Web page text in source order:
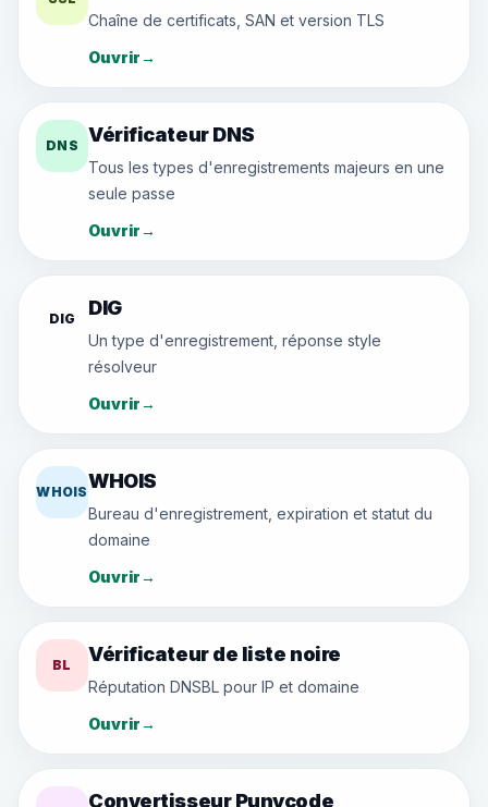
Chaîne de certificats, SAN et version TLS
Ouvrir→
DNS Vérificateur DNS
Tous les types d'enregistrements majeurs en une
seule passe
Ouvrir→
DIG DIG
Un type d'enregistrement, réponse style
résolveur
Ouvrir→
WHOISWHOIS
Bureau d'enregistrement, expiration et statut du
domaine
Ouvrir→
BL Vérificateur de liste noire
Réputation DNSBL pour IP et domaine
Ouvrir→
Convertisseur Punycode